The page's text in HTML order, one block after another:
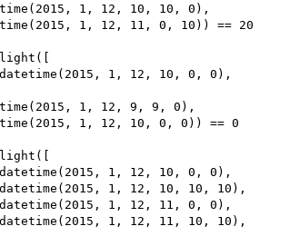
( 2015 , 1 , 12 , 10 , 10 , 0 ),
( 2015 , 1 , 12 , 11 , 0 , 10 )) ==
20
([
datetime ( 2015 , 1 , 12 , 10 , 0 , 0 ),
( 2015 , 1 , 12 , 9 , 9 , 0 ),
( 2015 , 1 , 12 , 10 , 0 , 0 )) == 0
([
datetime ( 2015 , 1 , 12 , 10 , 0 , 0 ),
datetime ( 2015 , 1 , 12 , 10 , 10 , 10 ),
datetime ( 2015 , 1 , 12 , 11 , 0 , 0 ),
datetime ( 2015 , 1 , 12 , 11 , 10 , 10 ),